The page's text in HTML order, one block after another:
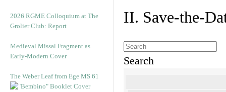
2026 RGME Colloquium at The
Grolier Club: Report
Medieval Missal Fragment as
Early-Modern Cover
The Weber Leaf from Ege MS 61
II. Save-the-
Search